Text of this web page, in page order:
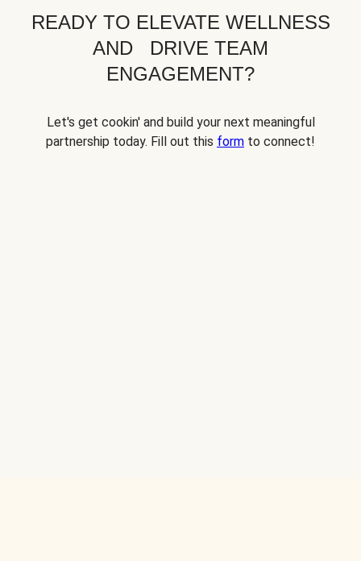
READY TO ELEVATE WELLNESS
AND DRIVE TEAM
ENGAGEMENT?
Let's get cookin' and build your next meaningful
partnership today. Fill out this form to connect!